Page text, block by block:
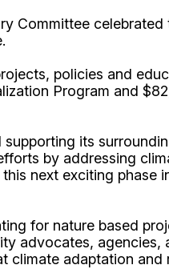
Committee
policies and
Program and
its
by addressing
next exciting phase
for nature based
advocates, agencies,
climate adaptation and